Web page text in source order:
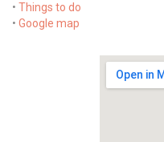
• Things to do
• Google map